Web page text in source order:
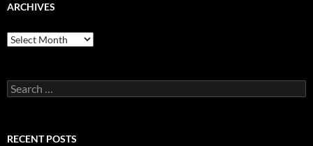
ARCHIVES
Archives
Search
for:
RECENT POSTS